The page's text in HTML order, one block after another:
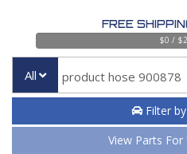
FREE
$0 /
All
Filter by
View Parts For